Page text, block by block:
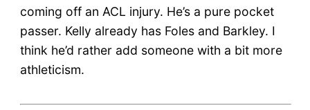
coming off an ACL injury. He’s a pure pocket
passer. Kelly already has Foles and Barkley. I
think he’d rather add someone with a bit more
athleticism.